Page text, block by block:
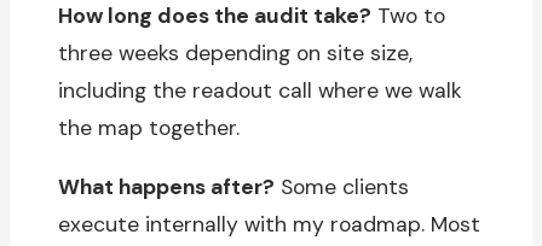
How long does the audit take? Two to
three weeks depending on site size,
including the readout call where we walk
the map together.
What happens after? Some clients
execute internally with my roadmap. Most